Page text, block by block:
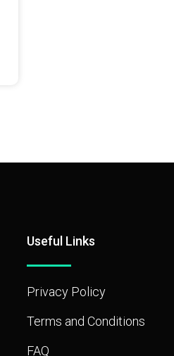
Useful Links
Privacy Policy
Terms and Conditions
FAQ